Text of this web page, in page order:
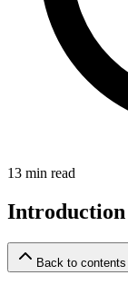
13 min read
Introduction
Back to contents